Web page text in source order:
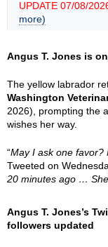
UPDATE 07/08/
more)
Angus T. Jones is
The yellow labrador
Washington
2026), prompting the
wishes her way.
“May I ask one favor?
Tweeted on
20 minutes ago …
Angus T. Jones’s
followers updated